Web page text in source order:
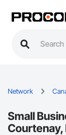
Network
Small
Courtenay,